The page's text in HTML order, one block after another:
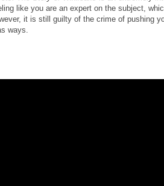
like you are an expert on the subject,
it is still guilty of the crime of pushing
ways.